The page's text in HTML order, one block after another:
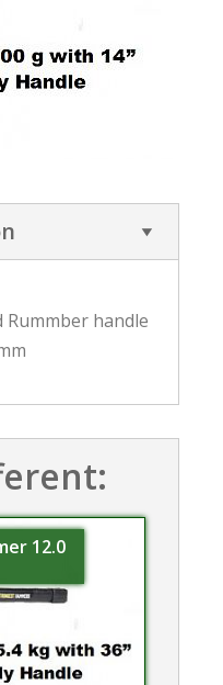
Rummber handle
12.0